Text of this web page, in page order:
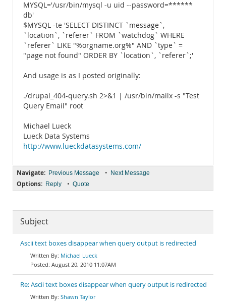
MYSQL='/usr/bin/mysql -u uid --password=******
db'
$MYSQL -te 'SELECT DISTINCT `message`,
`location`, `referer` FROM `watchdog` WHERE
`referer` LIKE "%orgname.org%" AND `type` =
"page not found" ORDER BY `location`, `referer`;'
And usage is as I posted originally:
./drupal_404-query.sh 2>&1 | /usr/bin/mailx -s "Test
Query Email" root
Michael Lueck
Lueck Data Systems
http://www.lueckdatasystems.com/
Navigate: Previous Message • Next Message
Options: Reply • Quote
Subject
Ascii text boxes disappear when query output is redirected
Michael Lueck
August 20, 2010 11:07AM
Re: Ascii text boxes disappear when query output is redirected
Shawn Taylor